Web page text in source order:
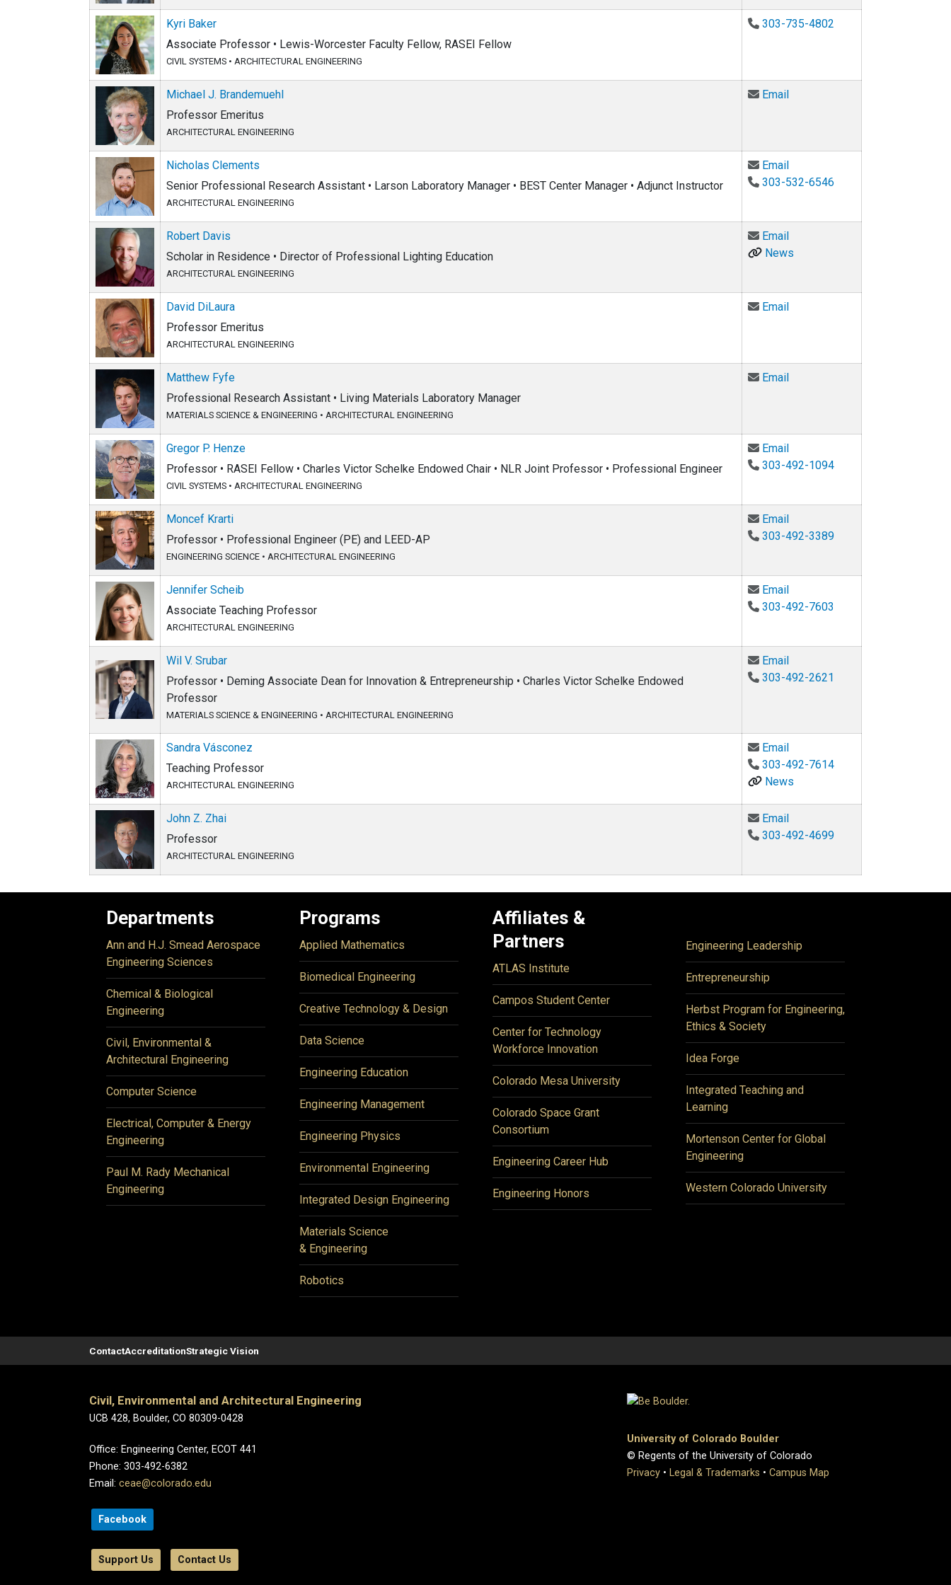
Kyri Baker
Associate Professor • Lewis-Worcester Faculty Fellow, RASEI Fellow
CIVIL SYSTEMS • ARCHITECTURAL ENGINEERING
303-735-4802
Michael J. Brandemuehl
Professor Emeritus
ARCHITECTURAL ENGINEERING
EmailEmail Michael J. Brandemuehl
Nicholas Clements
Senior Professional Research Assistant • Larson Laboratory Manager • BEST Center Manager • Adjunct Instructor
ARCHITECTURAL ENGINEERING
EmailEmail Nicholas Clements at
303-532-6546
Robert Davis
Scholar in Residence • Director of Professional Lighting Education
ARCHITECTURAL ENGINEERING
EmailEmail Robert Davis at
News
David DiLaura
Professor Emeritus
ARCHITECTURAL ENGINEERING
EmailEmail David DiLaura at
Matthew Fyfe
Professional Research Assistant • Living Materials Laboratory Manager
MATERIALS SCIENCE & ENGINEERING • ARCHITECTURAL ENGINEERING
EmailEmail Matthew Fyfe at
Gregor P. Henze
Professor • RASEI Fellow • Charles Victor Schelke Endowed Chair • NLR Joint Professor • Professional Engineer
CIVIL SYSTEMS • ARCHITECTURAL ENGINEERING
EmailEmail Gregor P. Henze at
303-492-1094
Moncef Krarti
Professor • Professional Engineer (PE) and LEED-AP
ENGINEERING SCIENCE • ARCHITECTURAL ENGINEERING
EmailEmail Moncef Krarti at
303-492-3389
Jennifer Scheib
Associate Teaching Professor
ARCHITECTURAL ENGINEERING
EmailEmail Jennifer Scheib at
303-492-7603
Wil V. Srubar
Professor • Deming Associate Dean for Innovation & Entrepreneurship • Charles Victor Schelke Endowed
Professor
MATERIALS SCIENCE & ENGINEERING • ARCHITECTURAL ENGINEERING
EmailEmail Wil V. Srubar at
303-492-2621
Sandra Vásconez
Teaching Professor
ARCHITECTURAL ENGINEERING
EmailEmail Sandra Vásconez at
303-492-7614
News
John Z. Zhai
Professor
ARCHITECTURAL ENGINEERING
EmailEmail John Z. Zhai at
303-492-4699
Departments
Ann and H.J. Smead Aerospace
Engineering Sciences
Chemical & Biological
Engineering
Civil, Environmental &
Architectural Engineering
Computer Science
Electrical, Computer & Energy
Engineering
Paul M. Rady Mechanical
Engineering
Programs
Applied Mathematics
Biomedical Engineering
Creative Technology & Design
Data Science
Engineering Education
Engineering Management
Engineering Physics
Environmental Engineering
Integrated Design Engineering
Materials Science
& Engineering
Robotics
Affiliates &
Partners
ATLAS Institute
Campos Student Center
Center for Technology
Workforce Innovation
Colorado Mesa University
Colorado Space Grant
Consortium
Engineering Career Hub
Engineering Honors
Engineering Leadership
Entrepreneurship
Herbst Program for Engineering,
Ethics & Society
Idea Forge
Integrated Teaching and
Learning
Mortenson Center for Global
Engineering
Western Colorado University
ContactAccreditationStrategic Vision
Civil, Environmental and Architectural Engineering
UCB 428, Boulder, CO 80309-0428
Office: Engineering Center, ECOT 441
Phone: 303-492-6382
Email: ceae@colorado.edu
Facebook
Support Us Contact Us
University of Colorado Boulder
© Regents of the University of Colorado
Privacy • Legal & Trademarks • Campus Map